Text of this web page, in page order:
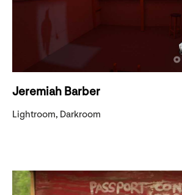
Jeremiah Barber
Lightroom, Darkroom